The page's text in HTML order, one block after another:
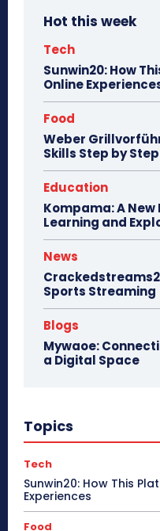
Hot this week
Tech
Sunwin20: How
Online
Food
Weber
Skills Step by Step
Education
Kompama: A
Learning and
News
Sports Streaming
Blogs
Mywaoe:
a Digital Space
Topics
Tech
Sunwin20: How This
Experiences
Food